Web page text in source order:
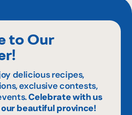
to Our
delicious recipes,
exclusive contests,
Celebrate with us
beautiful province!